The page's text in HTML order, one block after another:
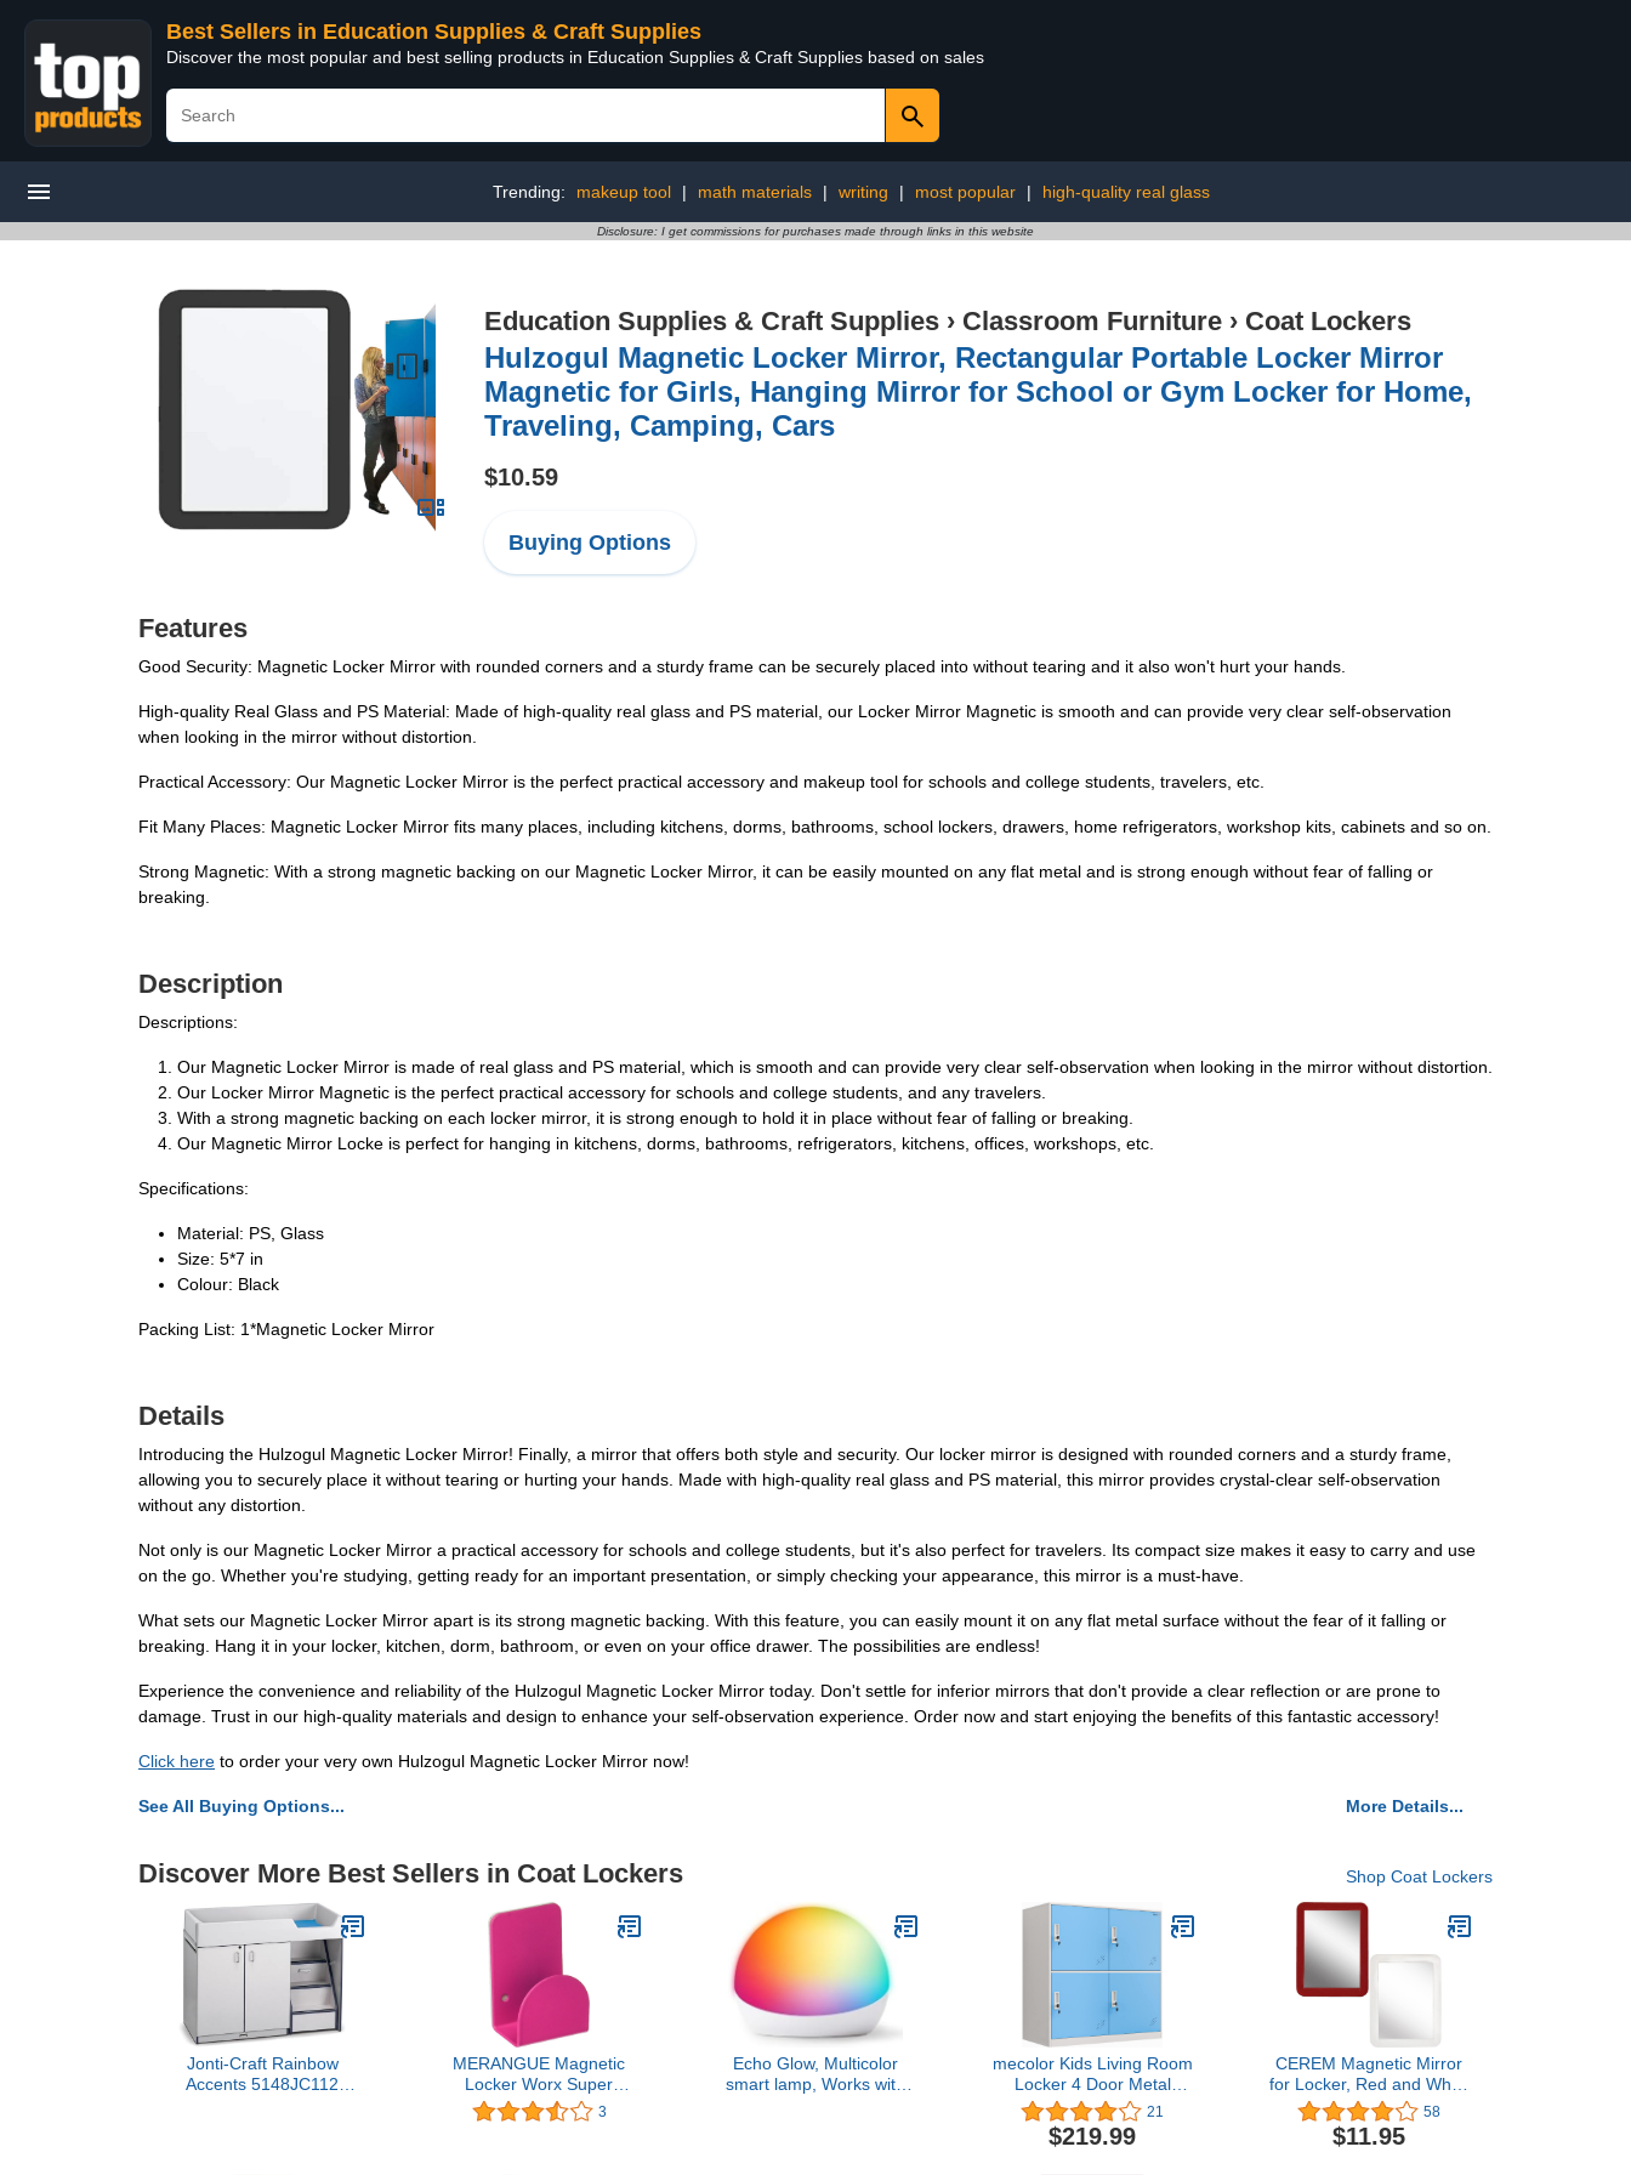
Best Sellers in Education Supplies & Craft Supplies
Discover the most popular and best selling products in Education Supplies & Craft Supplies based on sales
Trending: makeup tool | math materials | writing | most popular | high-quality real glass
Disclosure: I get commissions for purchases made through links in this website
Education Supplies & Craft Supplies › Classroom Furniture › Coat Lockers
Hulzogul Magnetic Locker Mirror, Rectangular Portable Locker Mirror
Magnetic for Girls, Hanging Mirror for School or Gym Locker for Home,
Traveling, Camping, Cars
$10.59
Buying Options
Features
Good Security: Magnetic Locker Mirror with rounded corners and a sturdy frame can be securely placed into without tearing and it also won't hurt your hands.
High-quality Real Glass and PS Material: Made of high-quality real glass and PS material, our Locker Mirror Magnetic is smooth and can provide very clear self-observation
when looking in the mirror without distortion.
Practical Accessory: Our Magnetic Locker Mirror is the perfect practical accessory and makeup tool for schools and college students, travelers, etc.
Fit Many Places: Magnetic Locker Mirror fits many places, including kitchens, dorms, bathrooms, school lockers, drawers, home refrigerators, workshop kits, cabinets and so on.
Strong Magnetic: With a strong magnetic backing on our Magnetic Locker Mirror, it can be easily mounted on any flat metal and is strong enough without fear of falling or
breaking.
Description
Descriptions:
Our Magnetic Locker Mirror is made of real glass and PS material, which is smooth and can provide very clear self-observation when looking in the mirror without distortion.
Our Locker Mirror Magnetic is the perfect practical accessory for schools and college students, and any travelers.
With a strong magnetic backing on each locker mirror, it is strong enough to hold it in place without fear of falling or breaking.
Our Magnetic Mirror Locke is perfect for hanging in kitchens, dorms, bathrooms, refrigerators, kitchens, offices, workshops, etc.
Specifications:
Material: PS, Glass
Size: 5*7 in
Colour: Black
Packing List: 1*Magnetic Locker Mirror
Details
Introducing the Hulzogul Magnetic Locker Mirror! Finally, a mirror that offers both style and security. Our locker mirror is designed with rounded corners and a sturdy frame,
allowing you to securely place it without tearing or hurting your hands. Made with high-quality real glass and PS material, this mirror provides crystal-clear self-observation
without any distortion.
Not only is our Magnetic Locker Mirror a practical accessory for schools and college students, but it's also perfect for travelers. Its compact size makes it easy to carry and use
on the go. Whether you're studying, getting ready for an important presentation, or simply checking your appearance, this mirror is a must-have.
What sets our Magnetic Locker Mirror apart is its strong magnetic backing. With this feature, you can easily mount it on any flat metal surface without the fear of it falling or
breaking. Hang it in your locker, kitchen, dorm, bathroom, or even on your office drawer. The possibilities are endless!
Experience the convenience and reliability of the Hulzogul Magnetic Locker Mirror today. Don't settle for inferior mirrors that don't provide a clear reflection or are prone to
damage. Trust in our high-quality materials and design to enhance your self-observation experience. Order now and start enjoying the benefits of this fantastic accessory!
Click here to order your very own Hulzogul Magnetic Locker Mirror now!
See All Buying Options... More Details...
Discover More Best Sellers in Coat Lockers Shop Coat Lockers
Jonti-Craft Rainbow
Accents 5148JC112
MERANGUE Magnetic
Locker Worx Super
Strong Magnetic Hook,
Color Vary, Black, Green,
3
Echo Glow, Multicolor
smart lamp, Works with
mecolor Kids Living Room
Locker 4 Door Metal
Locker Small Size
Storage for School Bags
Shoes and Toy (Blue)
21
$219.99
CEREM Magnetic Mirror
for Locker, Red and White
Bundle 5" x 7" - Real
Glass Make-up Mirror -
Locker Accessory for
58
$11.95